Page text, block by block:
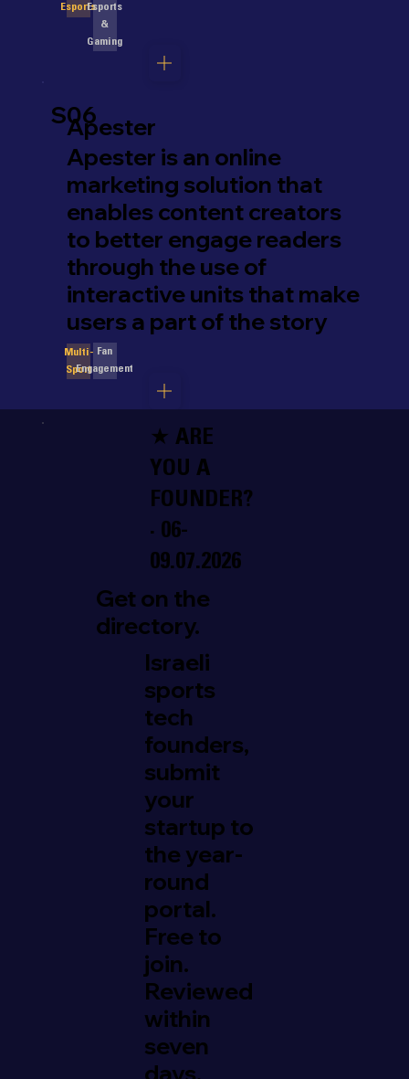
EsportsEsports
&
Gaming
S06
Apester
Apester is an online
marketing solution that
enables content creators
to better engage readers
through the use of
interactive units that make
users a part of the story
Multi-
Sport
Fan
Engagement
★ ARE
YOU A
FOUNDER?
· 06-
09.07.2026
Get on the
directory.
Israeli
sports
tech
founders,
submit
your
startup to
the year-
round
portal.
Free to
join.
Reviewed
within
seven
days.